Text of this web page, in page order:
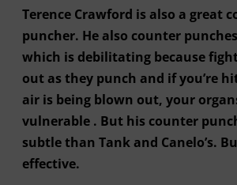
Terence Crawford is also a great
puncher. He also counter
which is debilitating because
out as they punch and if you’re
air is being blown out, your
vulnerable . But his counter
subtle than Tank and Canelo’s.
effective.